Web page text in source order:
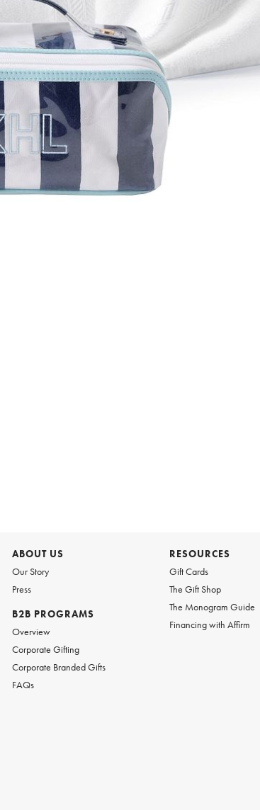
ABOUT US
Our Story
Press
B2B PROGRAMS
Overview
Corporate Gifting
Corporate Branded Gifts
FAQs
RESOURCES
Gift Cards
The Gift Shop
The Monogram Guide
Financing with Affirm